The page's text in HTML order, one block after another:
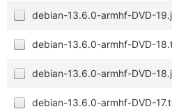
debian-13.6.0-armhf-DVD-
debian-13.6.0-armhf-DVD-
debian-13.6.0-armhf-DVD-
debian-13.6.0-armhf-DVD-